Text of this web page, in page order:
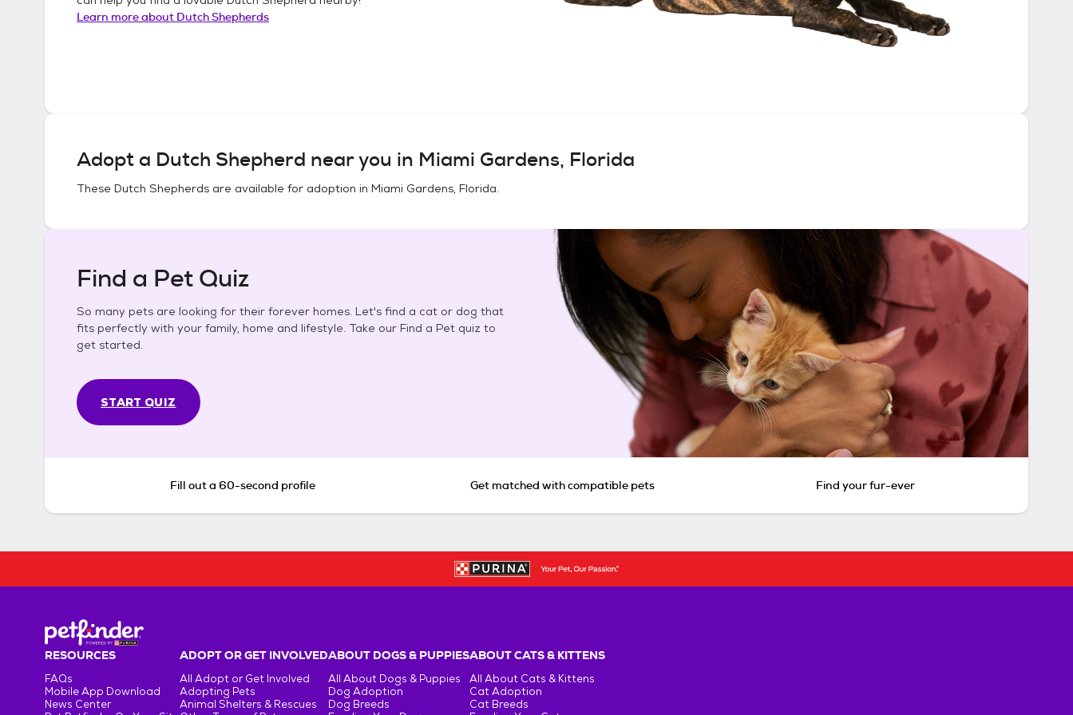
Learn more about Dutch Shepherds
Adopt a Dutch Shepherd near you in Miami Gardens, Florida
These Dutch Shepherds are available for adoption in Miami Gardens, Florida.
Find a Pet Quiz
So many pets are looking for their forever homes. Let's find a cat or dog that
fits perfectly with your family, home and lifestyle. Take our Find a Pet quiz to
get started.
START QUIZ
Fill out a 60-second profile Get matched with compatible pets Find your fur-ever
RESOURCES
FAQs
Mobile App Download
News Center
ADOPT OR GET INVOLVED
All Adopt or Get Involved
Adopting Pets
Animal Shelters & Rescues
ABOUT DOGS & PUPPIES
All About Dogs & Puppies
Dog Adoption
Dog Breeds
ABOUT CATS & KITTENS
All About Cats & Kittens
Cat Adoption
Cat Breeds